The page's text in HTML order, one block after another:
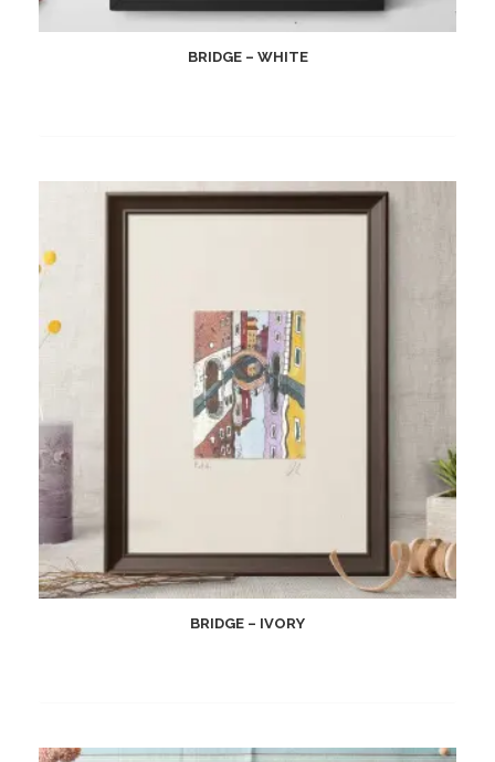
BRIDGE – WHITE
BRIDGE – IVORY